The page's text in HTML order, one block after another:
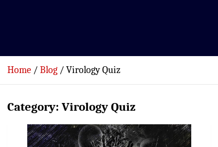
Home Blog Virology Quiz
Category: Virology Quiz